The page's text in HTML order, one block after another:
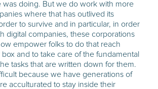
was doing. But we do work with more
where that has outlived its
to survive and in particular, in order
digital companies, these corporations
empower folks to do that reach
and to take care of the fundamental
tasks that are written down for them.
because we have generations of
acculturated to stay inside their